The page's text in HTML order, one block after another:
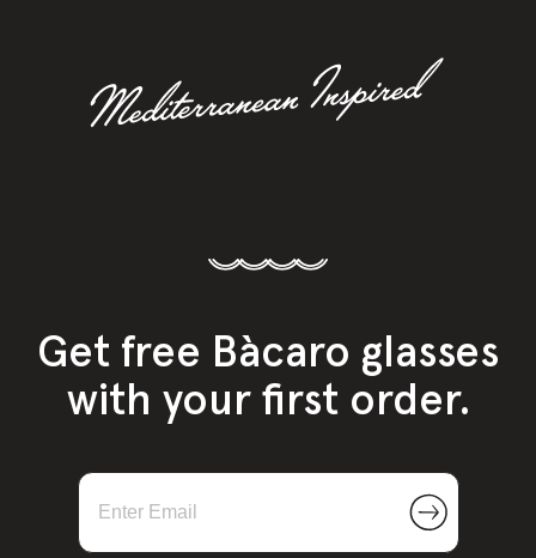
Sparkling Wine
Get free Bàcaro glasses
with your first order.